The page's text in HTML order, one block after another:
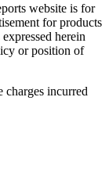
website is for
for products
herein
or position of
incurred